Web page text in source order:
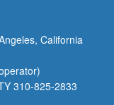
California
310-825-2833